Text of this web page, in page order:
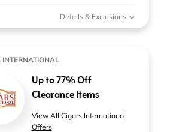
Details & Exclusions
INTERNATIONAL
Up to 77% Off
Clearance Items
View All Cigars International
Offers